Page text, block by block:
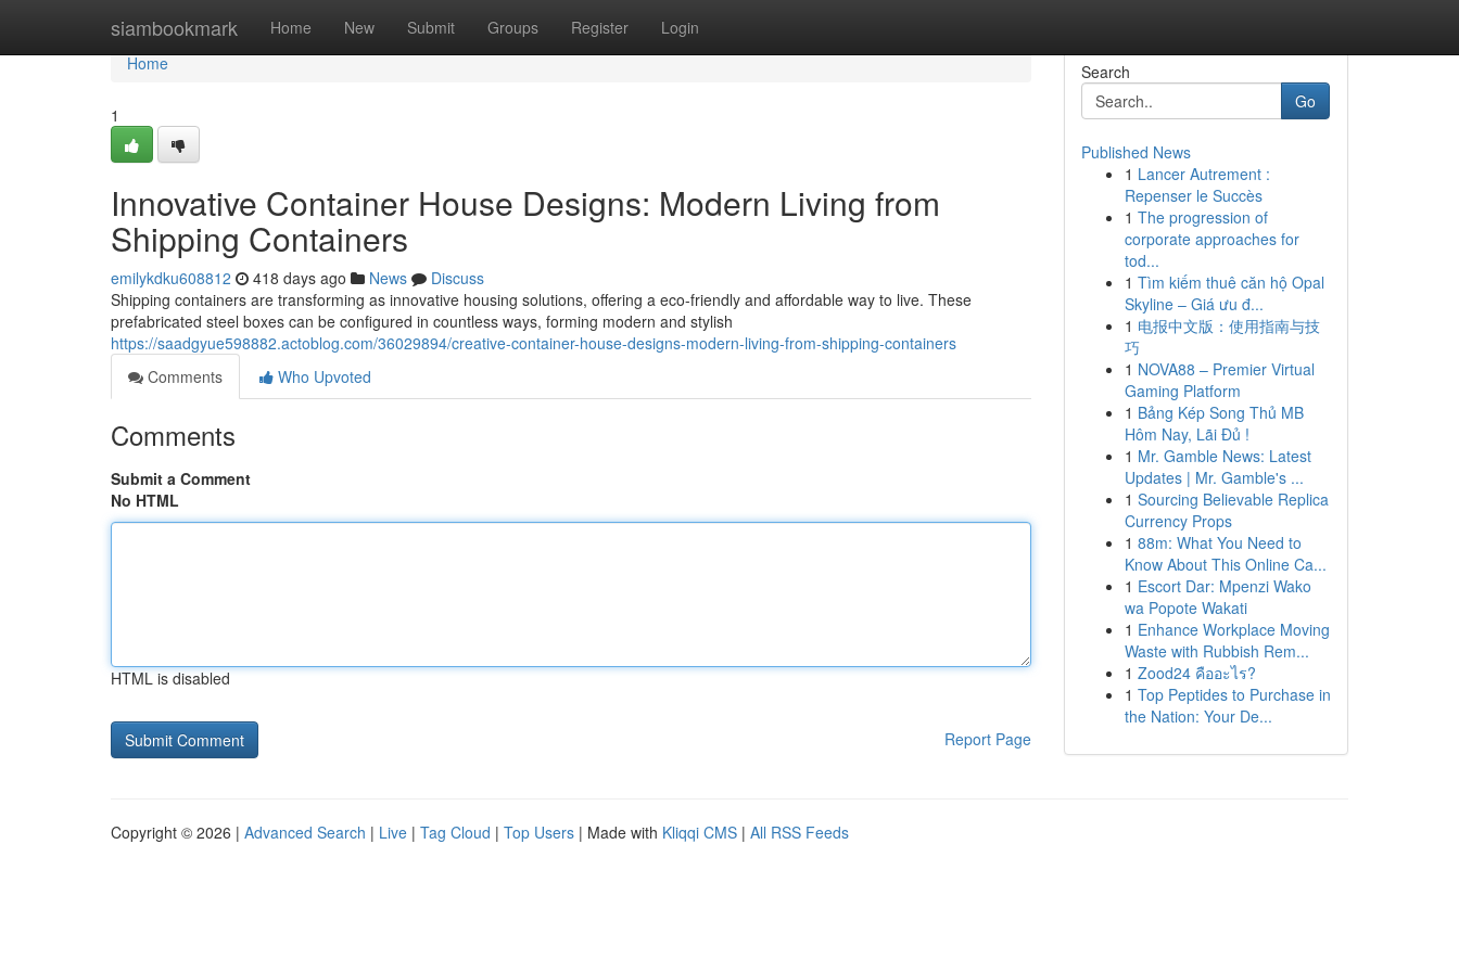
siambookmark Home New Submit Groups Register Login
Home
Home
1
Innovative Container House Designs: Modern Living from
Shipping Containers
emilykdku608812 418 days ago News
Discuss
Shipping containers are transforming as innovative housing solutions, offering a eco-friendly and affordable way to live. These
prefabricated steel boxes can be configured in countless ways, forming modern and stylish
https://saadgyue598882.actoblog.com/36029894/creative-container-house-designs-modern-living-from-shipping-containers
Comments
Who Upvoted
Comments
Submit a Comment
No HTML
HTML is disabled
Report Page
Search
Go
Published News
1 Lancer Autrement :
Repenser le Succès
1 The progression of
corporate approaches for
tod...
1 Tìm kiếm thuê căn hộ Opal
Skyline – Giá ưu đ...
1 电报中文版：使用指南与技
巧
1 NOVA88 – Premier Virtual
Gaming Platform
1 Bảng Kép Song Thủ MB
Hôm Nay, Lãi Đủ !
1 Mr. Gamble News: Latest
Updates | Mr. Gamble's ...
1 Sourcing Believable Replica
Currency Props
1 88m: What You Need to
Know About This Online Ca...
1 Escort Dar: Mpenzi Wako
wa Popote Wakati
1 Enhance Workplace Moving
Waste with Rubbish Rem...
1 Zood24 คืออะไร?
1 Top Peptides to Purchase in
the Nation: Your De...
Copyright © 2026 | Advanced Search | Live | Tag Cloud | Top Users | Made with Kliqqi CMS | All RSS Feeds